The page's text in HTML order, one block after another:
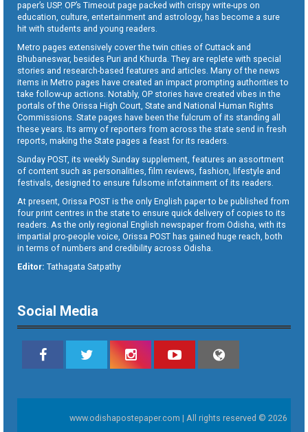
paper’s USP. OP’s Timeout page packed with crispy write-ups on
education, culture, entertainment and astrology, has become a sure
hit with students and young readers.
Metro pages extensively cover the twin cities of Cuttack and
Bhubaneswar, besides Puri and Khurda. They are replete with special
stories and research-based features and articles. Many of the news
items in Metro pages have created an impact prompting authorities to
take follow-up actions. Notably, OP stories have created vibes in the
portals of the Orissa High Court, State and National Human Rights
Commissions. State pages have been the fulcrum of its standing all
these years. Its army of reporters from across the state send in fresh
reports, making the State pages a feast for its readers.
Sunday POST, its weekly Sunday supplement, features an assortment
of content such as personalities, film reviews, fashion, lifestyle and
festivals, designed to ensure fulsome infotainment of its readers.
At present, Orissa POST is the only English paper to be published from
four print centres in the state to ensure quick delivery of copies to its
readers. As the only regional English newspaper from Odisha, with its
impartial pro-people voice, Orissa POST has gained huge reach, both
in terms of numbers and credibility across Odisha.
Editor: Tathagata Satpathy
Social Media
www.odishapostepaper.com | All rights reserved © 2026